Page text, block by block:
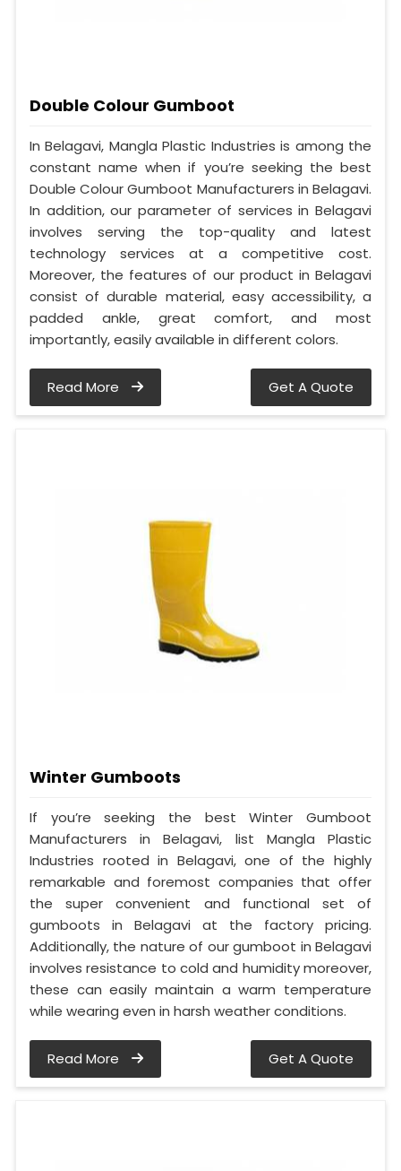
Double Colour Gumboot
In Belagavi, Mangla Plastic Industries is among the
constant name when if you’re seeking the best
Double Colour Gumboot Manufacturers in Belagavi.
In addition, our parameter of services in Belagavi
involves serving the top-quality and latest
technology services at a competitive cost.
Moreover, the features of our product in Belagavi
consist of durable material, easy accessibility, a
padded ankle, great comfort, and most
importantly, easily available in different colors.
Read More Get A Quote
Winter Gumboots
If you’re seeking the best Winter Gumboot
Manufacturers in Belagavi, list Mangla Plastic
Industries rooted in Belagavi, one of the highly
remarkable and foremost companies that offer
the super convenient and functional set of
gumboots in Belagavi at the factory pricing.
Additionally, the nature of our gumboot in Belagavi
involves resistance to cold and humidity moreover,
these can easily maintain a warm temperature
while wearing even in harsh weather conditions.
Read More Get A Quote